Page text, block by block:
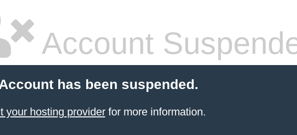
Account
has been suspended.
your hosting providerfor more information.